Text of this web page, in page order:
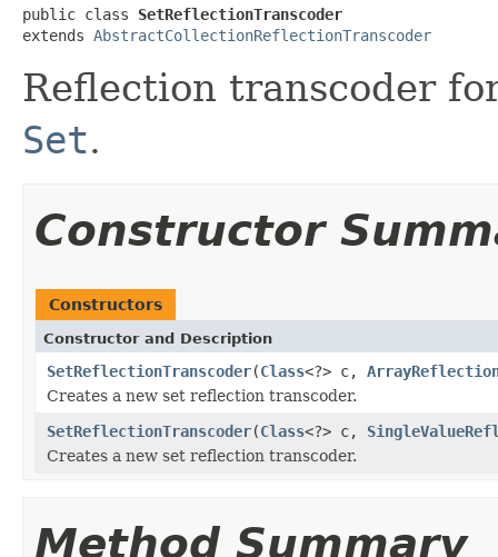
public class SetReflectionTranscoder
extends AbstractCollectionReflectionTranscoder
Reflection transcoder
Set.
Constructor
Constructors
Constructor and Description
SetReflectionTranscoder(Class<?> c,
Creates a new set reflection transcoder.
SetReflectionTranscoder(Class<?> c,
Creates a new set reflection transcoder.
Method Summary